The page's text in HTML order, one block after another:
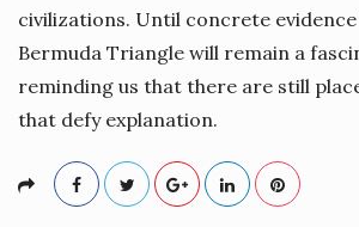
civilizations. Until concrete
Bermuda Triangle will remain a
reminding us that there are still
that defy explanation.